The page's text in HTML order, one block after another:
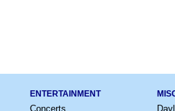
ENTERTAINMENT
Concerts